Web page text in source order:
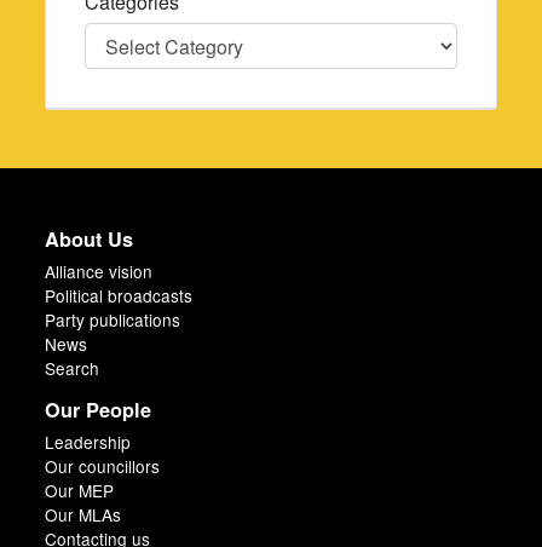
Categories
About Us
Alliance vision
Political broadcasts
Party publications
News
Search
Our People
Leadership
Our councillors
Our MEP
Our MLAs
Contacting us